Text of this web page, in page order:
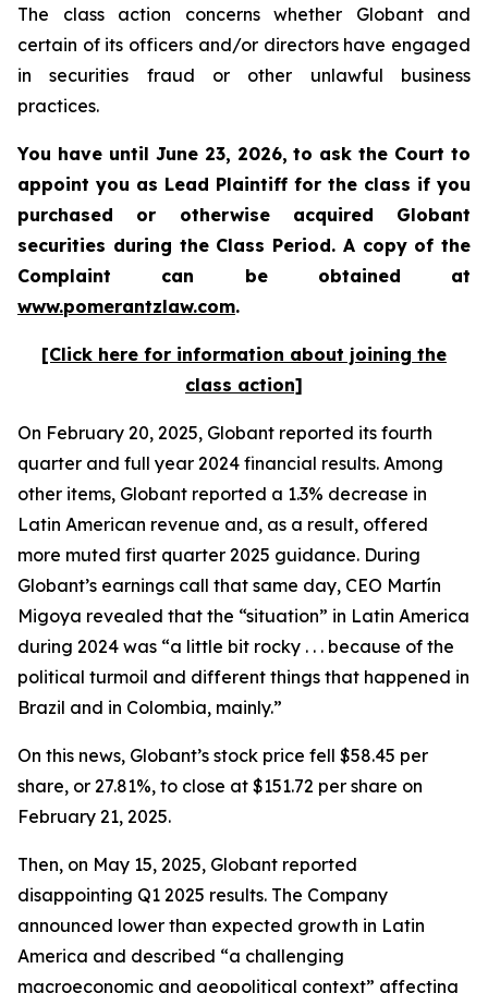
The class action concerns whether Globant and
certain of its officers and/or directors have engaged
in securities fraud or other unlawful business
practices.
You have until June 23, 2026, to ask the Court to
appoint you as Lead Plaintiff for the class if you
purchased or otherwise acquired Globant
securities during the Class Period. A copy of the
Complaint can be obtained at
www.pomerantzlaw.com.
[Click here for information about joining the
class action]
On February 20, 2025, Globant reported its fourth
quarter and full year 2024 financial results. Among
other items, Globant reported a 1.3% decrease in
Latin American revenue and, as a result, offered
more muted first quarter 2025 guidance. During
Globant’s earnings call that same day, CEO Martín
Migoya revealed that the “situation” in Latin America
during 2024 was “a little bit rocky . . . because of the
political turmoil and different things that happened in
Brazil and in Colombia, mainly.”
On this news, Globant’s stock price fell $58.45 per
share, or 27.81%, to close at $151.72 per share on
February 21, 2025.
Then, on May 15, 2025, Globant reported
disappointing Q1 2025 results. The Company
announced lower than expected growth in Latin
America and described “a challenging
macroeconomic and geopolitical context” affecting